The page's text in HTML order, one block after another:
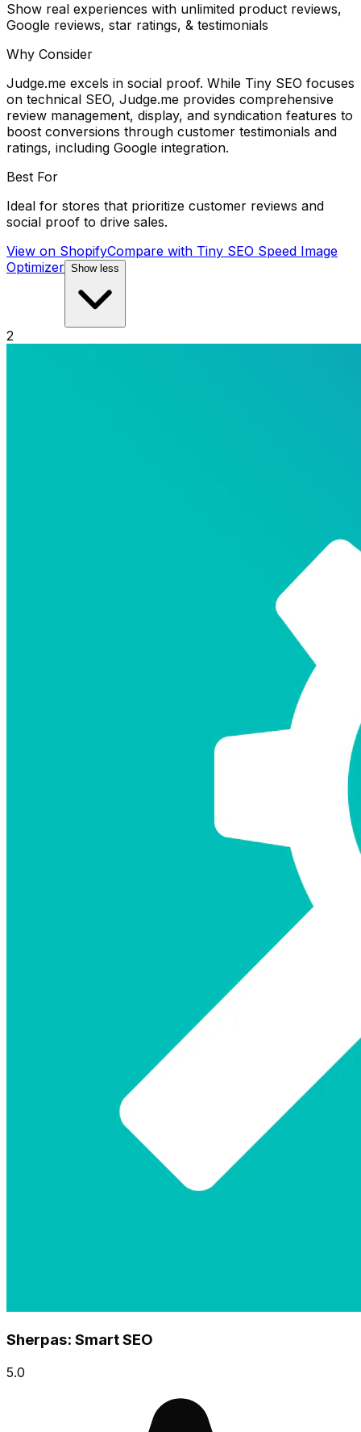
Show real experiences with unlimited product reviews,
Google reviews, star ratings, & testimonials
Why Consider
Judge.me excels in social proof. While Tiny SEO focuses
on technical SEO, Judge.me provides comprehensive
review management, display, and syndication features to
boost conversions through customer testimonials and
ratings, including Google integration.
Best For
Ideal for stores that prioritize customer reviews and
social proof to drive sales.
View on ShopifyCompare with Tiny SEO Speed Image
Optimizer Show less
2
Sherpas: Smart SEO
5.0